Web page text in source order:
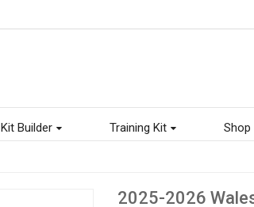
Kit Builder Training Kit Shop
2025-2026